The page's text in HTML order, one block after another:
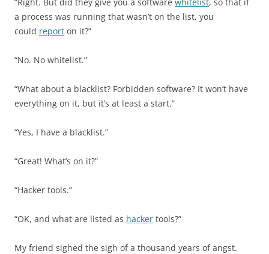
a process was running that wasn’t on the list, you
could report on it?”
“No. No whitelist.”
“What about a blacklist? Forbidden software? It won’t have
everything on it, but it’s at least a start.”
“Yes, I have a blacklist.”
“Great! What’s on it?”
“Hacker tools.”
“OK, and what are listed as hacker tools?”
My friend sighed the sigh of a thousand years of angst.